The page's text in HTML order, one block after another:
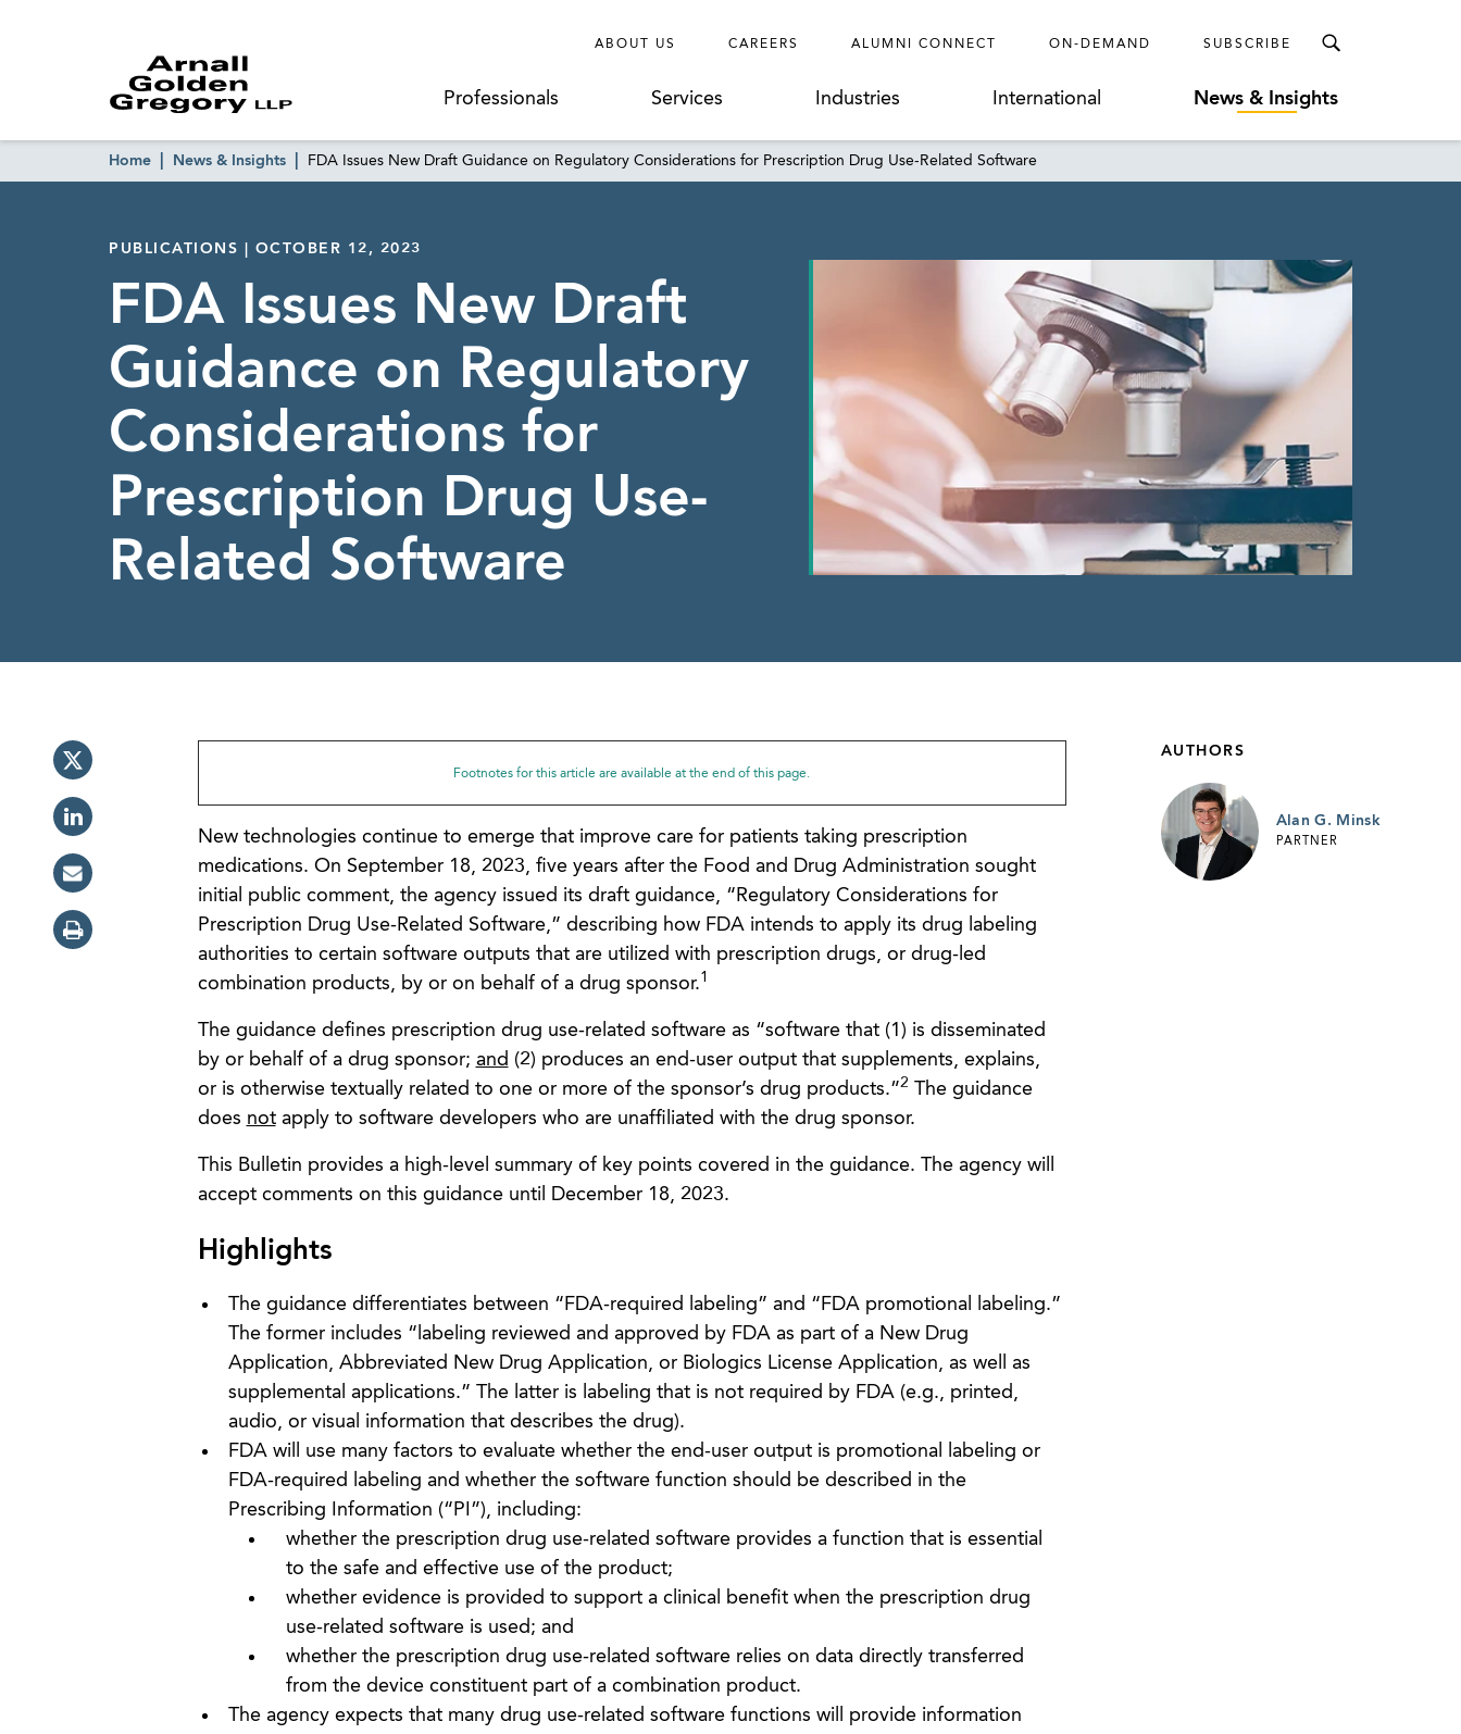
ABOUT US CAREERS ALUMNI CONNECT ON-DEMAND SUBSCRIBE
Professionals Services Industries International News & Insights
Home News & Insights FDA Issues New Draft Guidance on Regulatory Considerations for Prescription Drug Use-Related Software
PUBLICATIONS | OCTOBER 12, 2023
FDA Issues New Draft
Guidance on Regulatory
Considerations for
Prescription Drug Use-
Related Software
Footnotes for this article are available at the end of this page.
New technologies continue to emerge that improve care for patients taking prescription
medications. On September 18, 2023, five years after the Food and Drug Administration sought
initial public comment, the agency issued its draft guidance, “Regulatory Considerations for
Prescription Drug Use-Related Software,” describing how FDA intends to apply its drug labeling
authorities to certain software outputs that are utilized with prescription drugs, or drug-led
combination products, by or on behalf of a drug sponsor.1
The guidance defines prescription drug use-related software as “software that (1) is disseminated
by or behalf of a drug sponsor; and (2) produces an end-user output that supplements, explains,
or is otherwise textually related to one or more of the sponsor’s drug products.”2 The guidance
does notapply to software developers who are unaffiliated with the drug sponsor.
This Bulletin provides a high-level summary of key points covered in the guidance. The agency will
accept comments on this guidance until December 18, 2023.
Highlights
The guidance differentiates between “FDA-required labeling” and “FDA promotional labeling.”
The former includes “labeling reviewed and approved by FDA as part of a New Drug
Application, Abbreviated New Drug Application, or Biologics License Application, as well as
supplemental applications.” The latter is labeling that is not required by FDA (e.g., printed,
audio, or visual information that describes the drug).
FDA will use many factors to evaluate whether the end-user output is promotional labeling or
FDA-required labeling and whether the software function should be described in the
Prescribing Information (“PI”), including:
whether the prescription drug use-related software provides a function that is essential
to the safe and effective use of the product;
whether evidence is provided to support a clinical benefit when the prescription drug
use-related software is used; and
whether the prescription drug use-related software relies on data directly transferred
from the device constituent part of a combination product.
The agency expects that many drug use-related software functions will provide information
AUTHORS
Alan G. Minsk
PARTNER